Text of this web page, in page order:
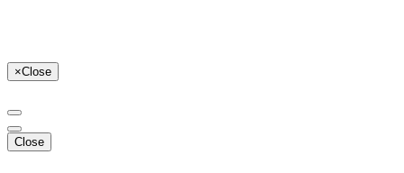
×Close
Close